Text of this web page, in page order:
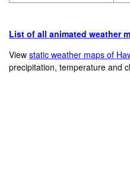
List of all animated weather
Viewstatic weather maps of
precipitation, temperature and